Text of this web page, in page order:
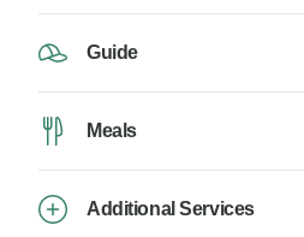
Guide
Meals
Additional Services